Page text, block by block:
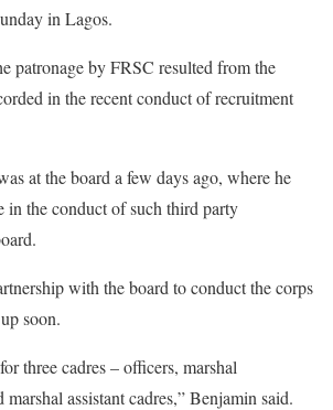
in Lagos.
patronage by FRSC resulted from the
in the recent conduct of recruitment
at the board a few days ago, where he
in the conduct of such third party
with the board to conduct the corps
soon.
three cadres – officers, marshal
marshal assistant cadres,” Benjamin said.